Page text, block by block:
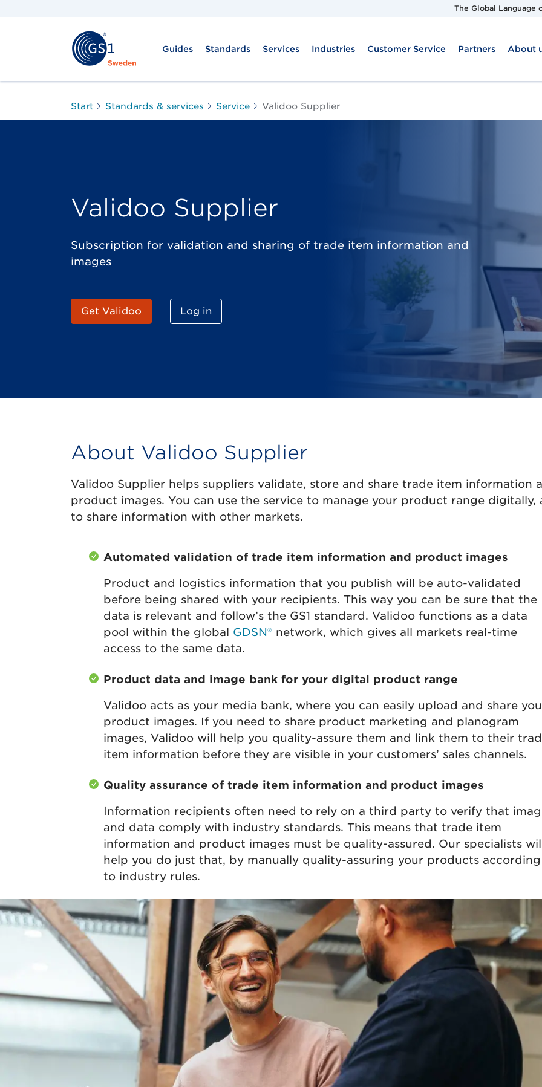
The Global Language
Guides Standards Services Industries Customer Service Partners About
Start Standards & services Service Validoo Supplier
Validoo Supplier
Subscription for validation and sharing of trade item information and
images
Get Validoo Log in
About Validoo Supplier
Validoo Supplier helps suppliers validate, store and share trade item information
product images. You can use the service to manage your product range digitally,
to share information with other markets.
Automated validation of trade item information and product images
Product and logistics information that you publish will be auto-validated
before being shared with your recipients. This way you can be sure that the
data is relevant and follow’s the GS1 standard. Validoo functions as a data
pool within the global GDSN® network, which gives all markets real-time
access to the same data.
Product data and image bank for your digital product range
Validoo acts as your media bank, where you can easily upload and share
product images. If you need to share product marketing and planogram
images, Validoo will help you quality-assure them and link them to their
item information before they are visible in your customers’ sales channels.
Quality assurance of trade item information and product images
Information recipients often need to rely on a third party to verify that
and data comply with industry standards. This means that trade item
information and product images must be quality-assured. Our specialists
help you do just that, by manually quality-assuring your products according
to industry rules.